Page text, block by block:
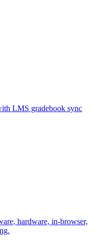
LMS gradebook sync
hardware, in-browser,